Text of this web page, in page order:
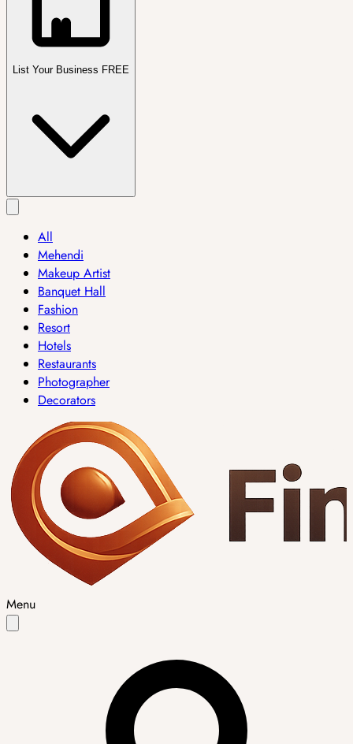
List Your Business FREE
All
Mehendi
Makeup Artist
Banquet Hall
Fashion
Resort
Hotels
Restaurants
Photographer
Decorators
Menu